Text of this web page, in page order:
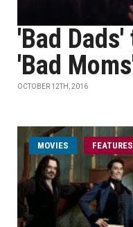
'Bad
'Bad
OCTOBER 12TH, 2016
MOVIES FEATURES